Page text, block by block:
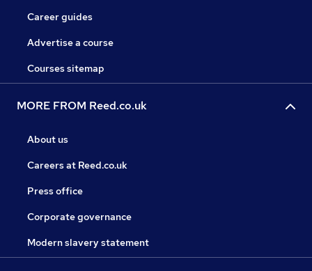
Career guides
Advertise a course
Courses sitemap
MORE FROM Reed.co.uk
About us
Careers at Reed.co.uk
Press office
Corporate governance
Modern slavery statement